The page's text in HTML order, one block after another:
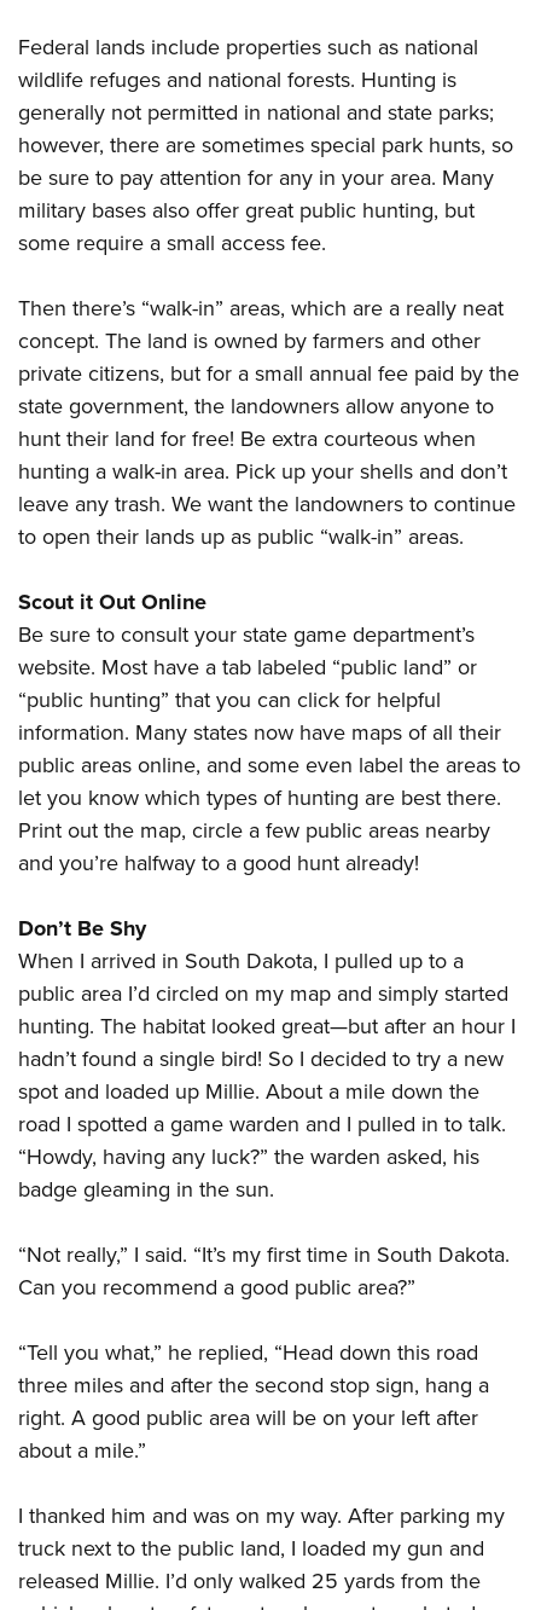
Federal lands include properties such as national
wildlife refuges and national forests. Hunting is
generally not permitted in national and state parks;
however, there are sometimes special park hunts, so
be sure to pay attention for any in your area. Many
military bases also offer great public hunting, but
some require a small access fee.
Then there’s “walk-in” areas, which are a really neat
concept. The land is owned by farmers and other
private citizens, but for a small annual fee paid by the
state government, the landowners allow anyone to
hunt their land for free! Be extra courteous when
hunting a walk-in area. Pick up your shells and don’t
leave any trash. We want the landowners to continue
to open their lands up as public “walk-in” areas.
Scout it Out Online
Be sure to consult your state game department’s
website. Most have a tab labeled “public land” or
“public hunting” that you can click for helpful
information. Many states now have maps of all their
public areas online, and some even label the areas to
let you know which types of hunting are best there.
Print out the map, circle a few public areas nearby
and you’re halfway to a good hunt already!
Don’t Be Shy
When I arrived in South Dakota, I pulled up to a
public area I’d circled on my map and simply started
hunting. The habitat looked great—but after an hour I
hadn’t found a single bird! So I decided to try a new
spot and loaded up Millie. About a mile down the
road I spotted a game warden and I pulled in to talk.
“Howdy, having any luck?” the warden asked, his
badge gleaming in the sun.
“Not really,” I said. “It’s my first time in South Dakota.
Can you recommend a good public area?”
“Tell you what,” he replied, “Head down this road
three miles and after the second stop sign, hang a
right. A good public area will be on your left after
about a mile.”
I thanked him and was on my way. After parking my
truck next to the public land, I loaded my gun and
released Millie. I’d only walked 25 yards from the